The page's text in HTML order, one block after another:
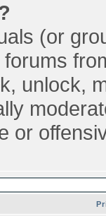
(or
unlock,
or